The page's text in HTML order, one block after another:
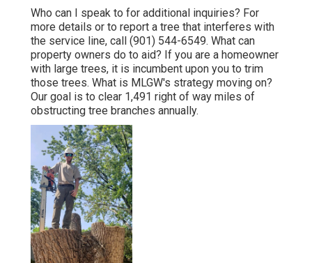
Who can I speak to for additional inquiries? For
more details or to report a tree that interferes with
the service line, call (901) 544-6549. What can
property owners do to aid? If you are a homeowner
with large trees, it is incumbent upon you to trim
those trees. What is MLGW's strategy moving on?
Our goal is to clear 1,491 right of way miles of
obstructing tree branches annually.